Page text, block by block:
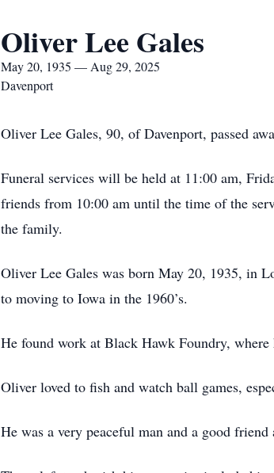
Oliver Lee Gales
May 20, 1935 — Aug 29, 2025
Davenport
Oliver Lee Gales, 90, of Davenport, passed
Funeral services will be held at 11:00 am,
friends from 10:00 am until the time of the
the family.
Oliver Lee Gales was born May 20, 1935, in
to moving to Iowa in the 1960’s.
He found work at Black Hawk Foundry, where
Oliver loved to fish and watch ball games,
He was a very peaceful man and a good